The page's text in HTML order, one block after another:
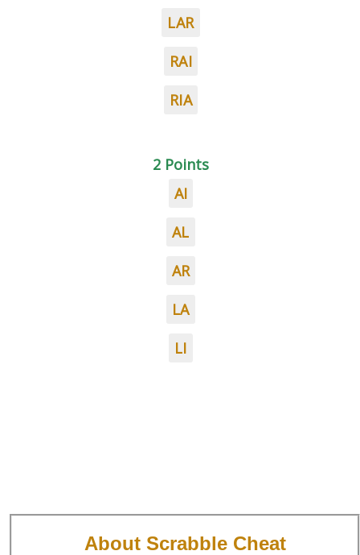
LAR
RAI
RIA
2 Points
AI
AL
AR
LA
LI
About Scrabble Cheat